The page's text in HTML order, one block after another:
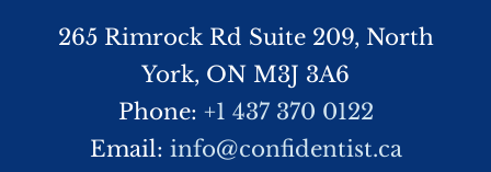
265 Rimrock Rd Suite 209, North
York, ON M3J 3A6
Phone: +1 437 370 0122
Email: info@confidentist.ca